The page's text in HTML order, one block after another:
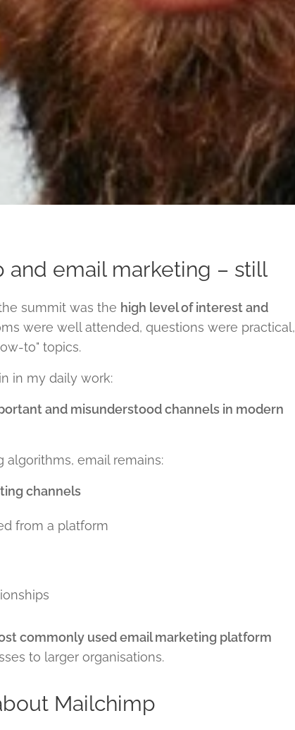
and email marketing – still
summit was the high level of interest and
were well attended, questions were practical,
to" topics.
in my daily work:
and misunderstood channels in modern
algorithms, email remains:
channels
from a platform
commonly used email marketing platform
to larger organisations.
Mailchimp